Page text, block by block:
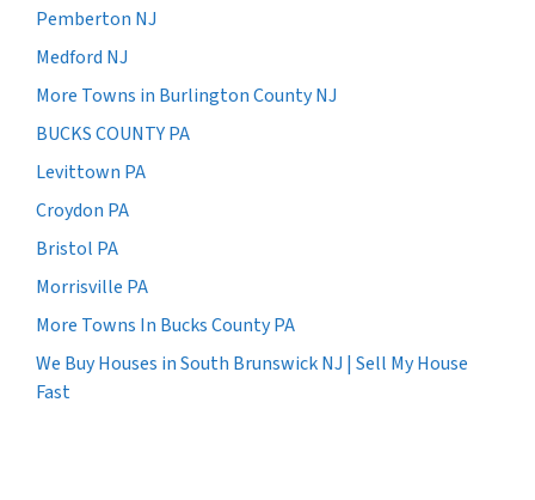
Pemberton NJ
Medford NJ
More Towns in Burlington County NJ
BUCKS COUNTY PA
Levittown PA
Croydon PA
Bristol PA
Morrisville PA
More Towns In Bucks County PA
We Buy Houses in South Brunswick NJ | Sell My House
Fast